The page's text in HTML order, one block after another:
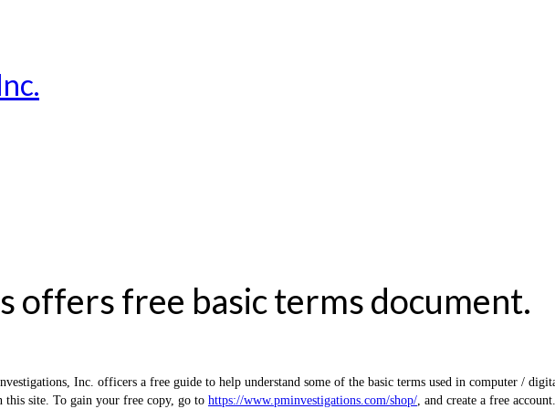
offers free basic terms document.
Inc. officers a free guide to help understand some of the basic terms used in computer /
this site. To gain your free copy, go to https://www.pminvestigations.com/shop/ , and create a free account.